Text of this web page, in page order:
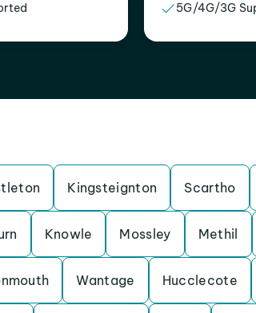
5G/4G/3G
Kingsteignton Scartho
Knowle Mossley Methil
Wantage Hucclecote